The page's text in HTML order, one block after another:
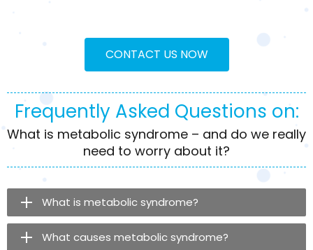
CONTACT US NOW
Frequently Asked Questions on:
What is metabolic syndrome – and do we really
need to worry about it?
What is metabolic syndrome?
What causes metabolic syndrome?